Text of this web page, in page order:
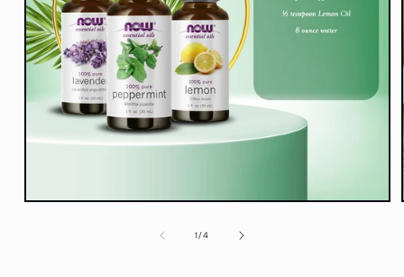
Open
1/of
4